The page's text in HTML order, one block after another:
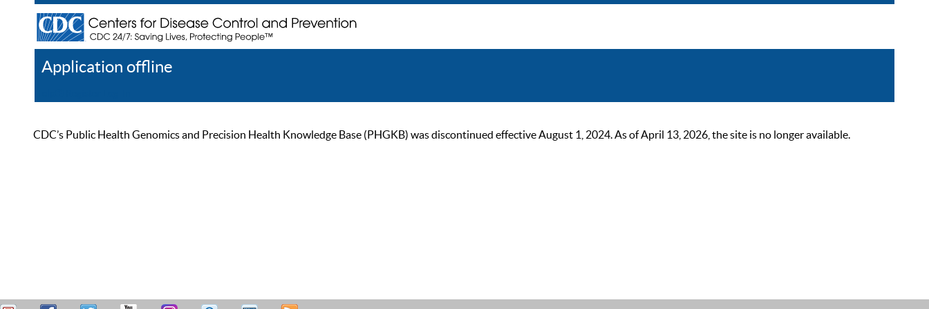
Application offline
CDC’s Public Health Genomics and Precision Health Knowledge Base (PHGKB) was discontinued effective August 1, 2024. As of April 13, 2026, the site is no longer available.